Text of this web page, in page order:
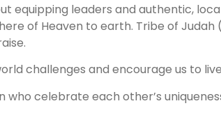
equipping leaders and authentic,
of Heaven to earth. Tribe of Judah
challenges and encourage us to
celebrate each other’s